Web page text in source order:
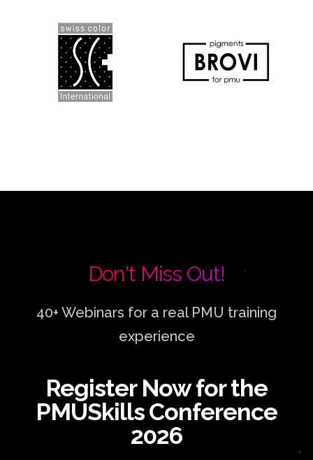
Don't Miss Out!
40+ Webinars for a real PMU training
experience
Register Now for the
PMUSkills Conference
2026